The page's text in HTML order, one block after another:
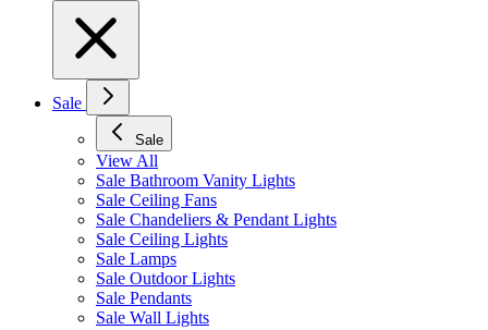
Sale
Sale
View All
Sale Bathroom Vanity Lights
Sale Ceiling Fans
Sale Chandeliers & Pendant Lights
Sale Ceiling Lights
Sale Lamps
Sale Outdoor Lights
Sale Pendants
Sale Wall Lights